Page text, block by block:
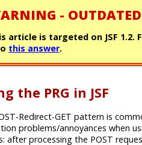
-
article is targeted on JSF 1.2.
this answer.
the PRG in JSF
Redirect-GET pattern is
problems/annoyances when
after processing the POST